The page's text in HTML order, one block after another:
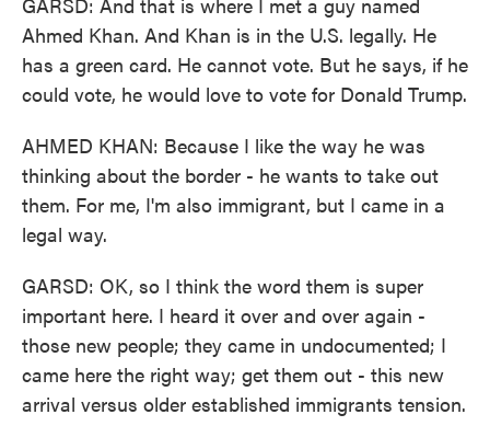
Ahmed Khan. And Khan is in the U.S. legally. He
has a green card. He cannot vote. But he says, if he
could vote, he would love to vote for Donald Trump.
AHMED KHAN: Because I like the way he was
thinking about the border - he wants to take out
them. For me, I'm also immigrant, but I came in a
legal way.
GARSD: OK, so I think the word them is super
important here. I heard it over and over again -
those new people; they came in undocumented; I
came here the right way; get them out - this new
arrival versus older established immigrants tension.